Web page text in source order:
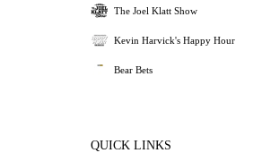
The Joel Klatt Show
Kevin Harvick's Happy Hour
Bear Bets
QUICK LINKS